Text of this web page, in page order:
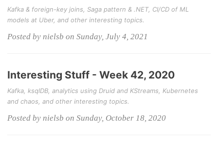
Kafka & foreign-key joins, Saga pattern & .NET, CI/CD of ML
models at Uber, and other interesting topics.
Posted by nielsb on Sunday, July 4, 2021
Interesting Stuff - Week 42, 2020
Kafka, ksqlDB, analytics using Druid and KStreams, Kubernetes
and chaos, and other interesting topics.
Posted by nielsb on Sunday, October 18, 2020